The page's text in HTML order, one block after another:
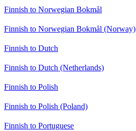
Finnish to Norwegian Bokmål
Finnish to Norwegian Bokmål (Norway)
Finnish to Dutch
Finnish to Dutch (Netherlands)
Finnish to Polish
Finnish to Polish (Poland)
Finnish to Portuguese